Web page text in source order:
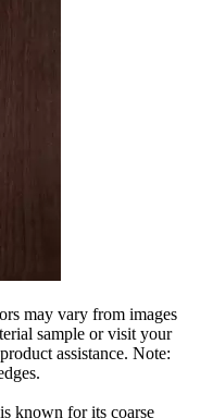
may vary from images
sample or visit your
assistance. Note:
known for its coarse